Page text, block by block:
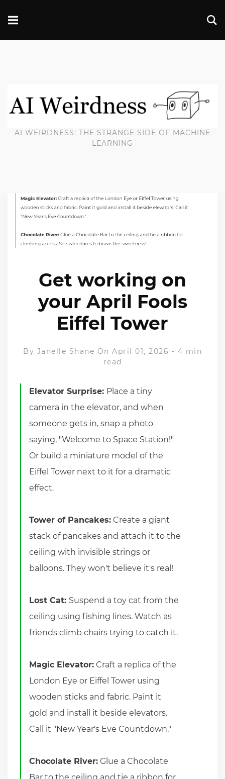
AI WEIRDNESS: THE STRANGE SIDE OF MACHINE
LEARNING
Get working on
your April Fools
Eiffel Tower
By Janelle Shane On April 01, 2026 - 4 min
read
Elevator Surprise: Place a tiny
camera in the elevator, and when
someone gets in, snap a photo
saying, "Welcome to Space Station!"
Or build a miniature model of the
Eiffel Tower next to it for a dramatic
effect.
Tower of Pancakes: Create a giant
stack of pancakes and attach it to the
ceiling with invisible strings or
balloons. They won't believe it's real!
Lost Cat: Suspend a toy cat from the
ceiling using fishing lines. Watch as
friends climb chairs trying to catch it.
Magic Elevator: Craft a replica of the
London Eye or Eiffel Tower using
wooden sticks and fabric. Paint it
gold and install it beside elevators.
Call it "New Year's Eve Countdown."
Chocolate River: Glue a Chocolate